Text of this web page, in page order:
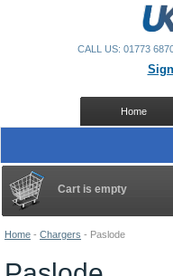
Home - Chargers - Paslode
Cart is empty
Home
CALL US: 01773